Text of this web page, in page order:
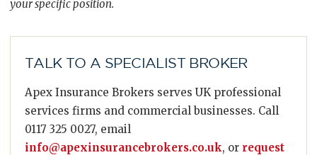
your specific position.
TALK TO A SPECIALIST BROKER
Apex Insurance Brokers serves UK professional
services firms and commercial businesses. Call
0117 325 0027, email
info@apexinsurancebrokers.co.uk, or request